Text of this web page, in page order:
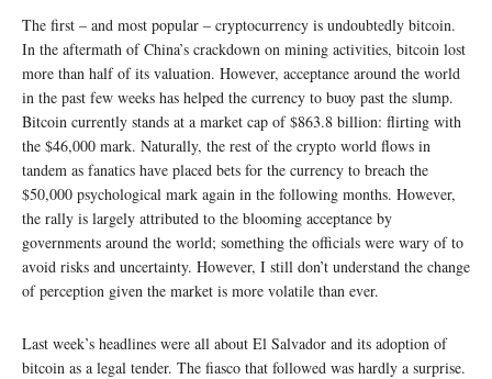
The first – and most popular – cryptocurrency is undoubtedly bitcoin.
In the aftermath of China’s crackdown on mining activities, bitcoin lost
more than half of its valuation. However, acceptance around the world
in the past few weeks has helped the currency to buoy past the slump.
Bitcoin currently stands at a market cap of $863.8 billion: flirting with
the $46,000 mark. Naturally, the rest of the crypto world flows in
tandem as fanatics have placed bets for the currency to breach the
$50,000 psychological mark again in the following months. However,
the rally is largely attributed to the blooming acceptance by
governments around the world; something the officials were wary of to
avoid risks and uncertainty. However, I still don’t understand the change
of perception given the market is more volatile than ever.
Last week’s headlines were all about El Salvador and its adoption of
bitcoin as a legal tender. The fiasco that followed was hardly a surprise.